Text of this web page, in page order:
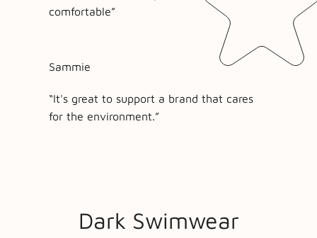
comfortable”
Sammie
“It's great to support a brand that cares
for the environment.”
Dark Swimwear